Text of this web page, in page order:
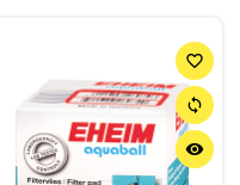
favorite_border
sync
remove_red_eye